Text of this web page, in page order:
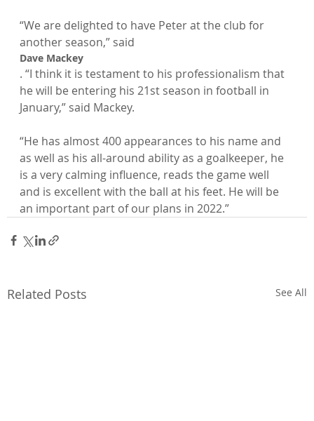
“We are delighted to have Peter at the club for
another season,” said
Dave Mackey
. “I think it is testament to his professionalism that
he will be entering his 21st season in football in
January,” said Mackey.
“He has almost 400 appearances to his name and
as well as his all-around ability as a goalkeeper, he
is a very calming influence, reads the game well
and is excellent with the ball at his feet. He will be
an important part of our plans in 2022.”
Related Posts See All